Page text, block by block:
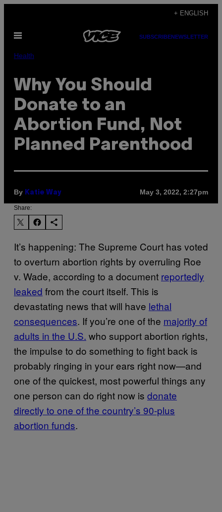
content
+ ENGLISH
Open
SUBSCRIBENEWSLETTER
Health
Why You Should
Donate to an
Abortion Fund, Not
Planned Parenthood
By Katie Way May 3, 2022, 2:27pm
Share:
It’s happening: The Supreme Court has voted
to overturn abortion rights by overruling Roe
v. Wade, according to a document reportedly
leaked from the court itself. This is
devastating news that will have lethal
consequences. If you’re one of the majority of
adults in the U.S. who support abortion rights,
the impulse to do something to fight back is
probably ringing in your ears right now—and
one of the quickest, most powerful things any
one person can do right now is donate
directly to one of the country’s 90-plus
abortion funds.